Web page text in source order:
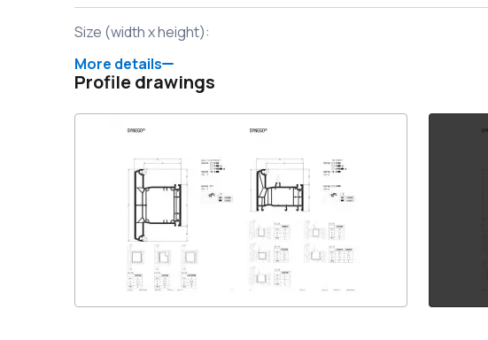
Size (width x height):
More details
Profile drawings